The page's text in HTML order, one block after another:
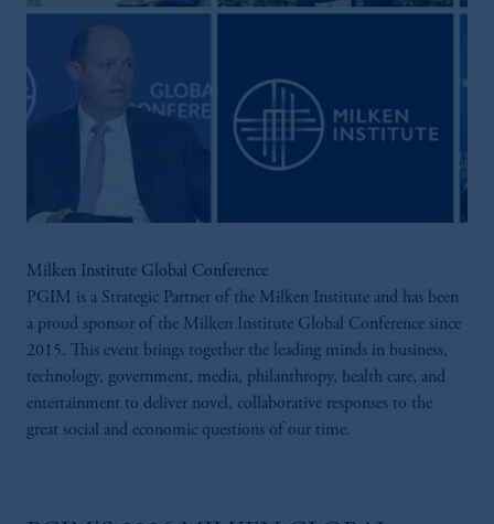
Milken Institute Global Conference
PGIM is a Strategic Partner of the Milken Institute and has been
a proud sponsor of the Milken Institute Global Conference since
2015. This event brings together the leading minds in business,
technology, government, media, philanthropy, health care, and
entertainment to deliver novel, collaborative responses to the
great social and economic questions of our time.